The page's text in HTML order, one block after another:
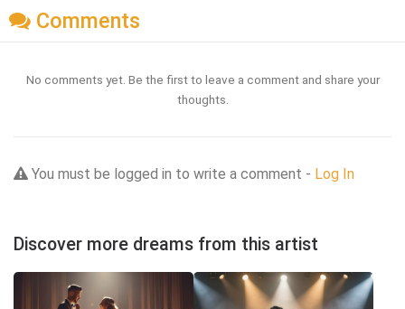
Comments
No comments yet. Be the first to leave a comment and share your
thoughts.
You must be logged in to write a comment - Log In
Discover more dreams from this artist